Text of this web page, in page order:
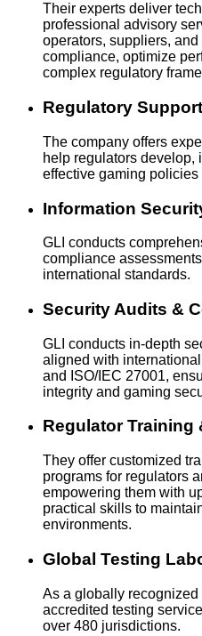
Their experts deliver
professional advisory
operators, suppliers,
compliance, optimize
complex regulatory
Regulatory
The company offers
help regulators develop,
effective gaming policies
Information
GLI conducts
compliance
international standards.
Security Audits &
GLI conducts in-depth
aligned with
and ISO/IEC 27001,
integrity and gaming
Regulator Training
They offer customized
programs for regulators
empowering them with
practical skills to
environments.
Global Testing
As a globally recognized
accredited testing
over 480 jurisdictions.